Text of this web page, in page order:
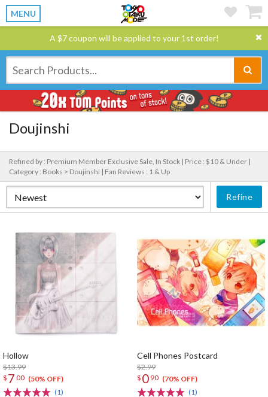
MENU
A $7 coupon will be applied to your 1st order!
Doujinshi
Refined by : Premium Member Exclusive Sale, In Stock | Price : $10 & Under |
Category : Books > Doujinshi | Fan Reviews : 1 & Up
Refine
Hollow
$13.99
$ 7 00 (50% OFF)
(1)
Cell Phones Postcard
$2.99
$ 0 90 (70% OFF)
(1)